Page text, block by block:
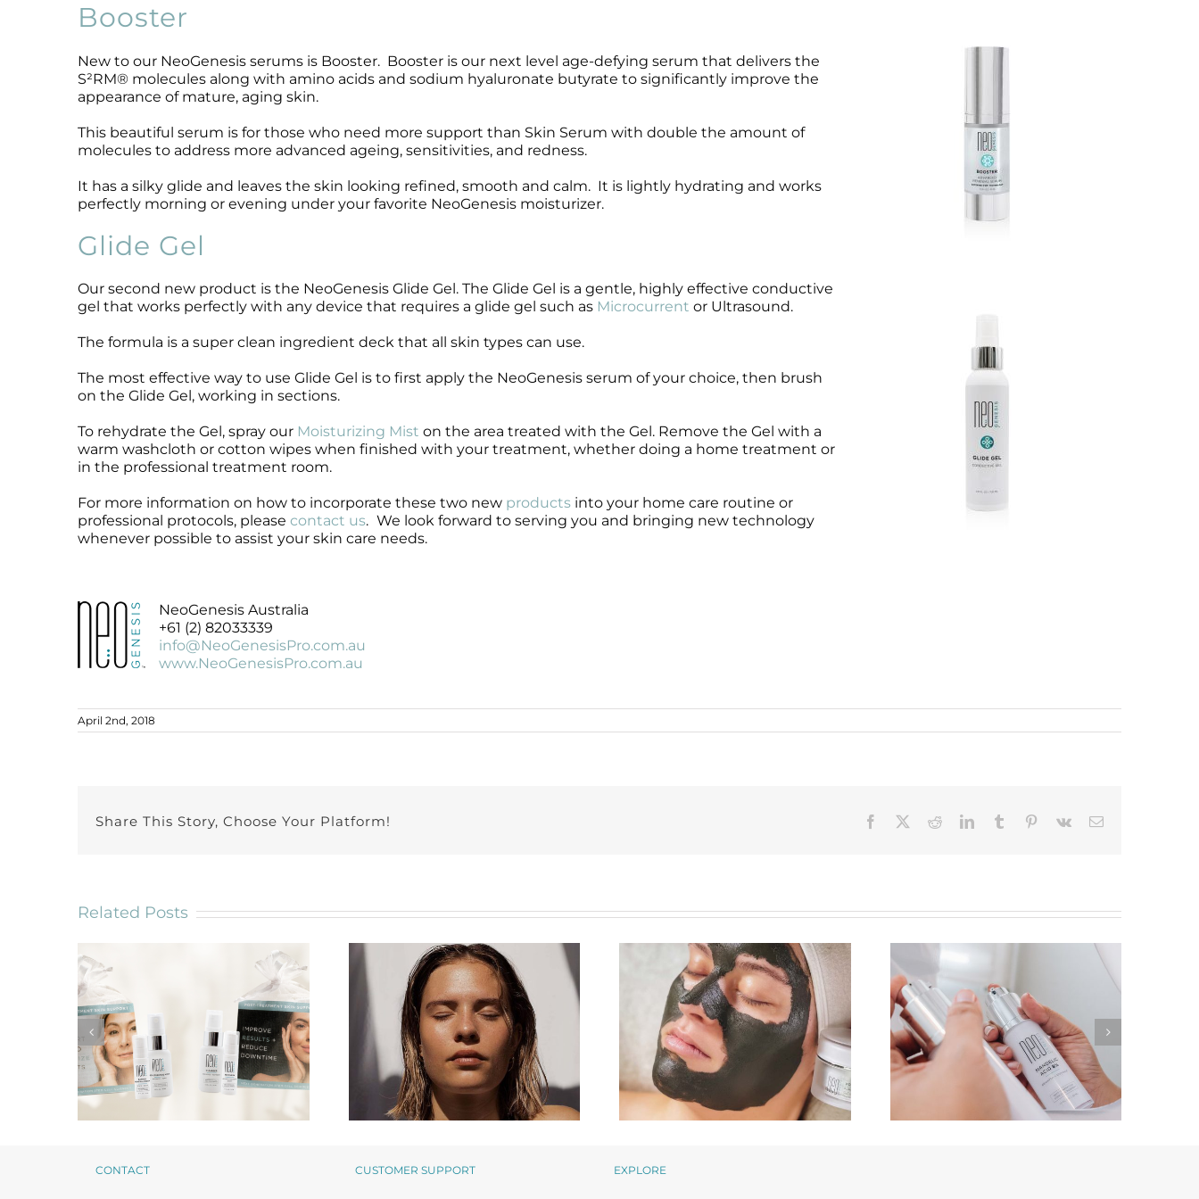
Microcurrent
Microneedling
Oily + Problem Skin
Rosacea
Waxing
Recovery
Skin Restore Vitamin A
Vibrant C Serum
Microcurrent
Microneedling
Oily + Problem Skin
Rosacea
Waxing
Booster
New to our NeoGenesis serums is Booster. Booster is our next level age-defying serum that delivers the
S²RM® molecules along with amino acids and sodium hyaluronate butyrate to significantly improve the
appearance of mature, aging skin.
This beautiful serum is for those who need more support than Skin Serum with double the amount of
molecules to address more advanced ageing, sensitivities, and redness.
It has a silky glide and leaves the skin looking refined, smooth and calm. It is lightly hydrating and works
perfectly morning or evening under your favorite NeoGenesis moisturizer.
Glide Gel
Our second new product is the NeoGenesis Glide Gel. The Glide Gel is a gentle, highly effective conductive
gel that works perfectly with any device that requires a glide gel such as Microcurrent or Ultrasound.
The formula is a super clean ingredient deck that all skin types can use.
The most effective way to use Glide Gel is to first apply the NeoGenesis serum of your choice, then brush
on the Glide Gel, working in sections.
To rehydrate the Gel, spray our Moisturizing Mist on the area treated with the Gel. Remove the Gel with a
warm washcloth or cotton wipes when finished with your treatment, whether doing a home treatment or
in the professional treatment room.
For more information on how to incorporate these two new productsinto your home care routine or
professional protocols, please contact us. We look forward to serving you and bringing new technology
whenever possible to assist your skin care needs.
NeoGenesis Australia
+61 (2) 82033339
info@NeoGenesisPro.com.au
www.NeoGenesisPro.com.au
April 2nd, 2018
Share This Story, Choose Your Platform! Facebook RedditLinkedInTumblr Pinterest
Vk Email
Related Posts
CONTACT CUSTOMER SUPPORT EXPLORE